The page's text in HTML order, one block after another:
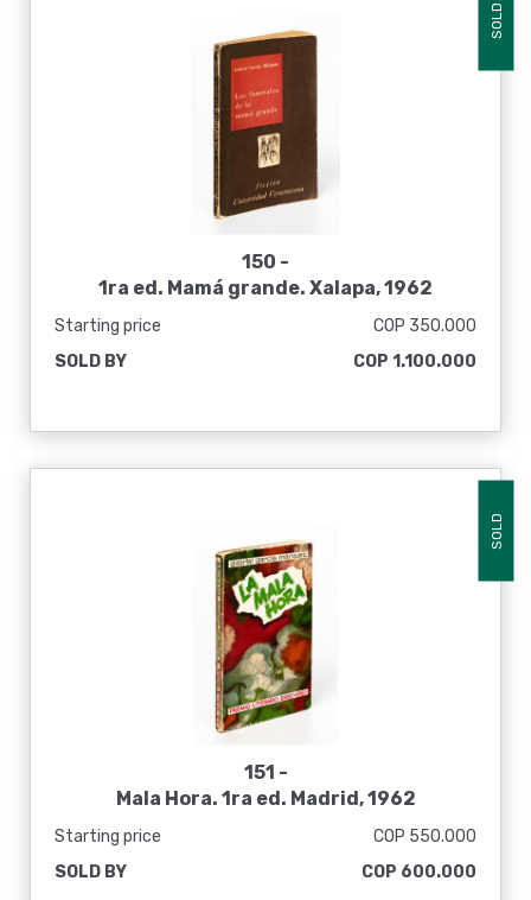
SOLD
150 -
1ra ed. Mamá grande. Xalapa, 1962
Starting price
COP 350.000
SOLD BY
COP 1.100.000
SOLD
151 -
Mala Hora. 1ra ed. Madrid, 1962
Starting price
COP 550.000
SOLD BY
COP 600.000